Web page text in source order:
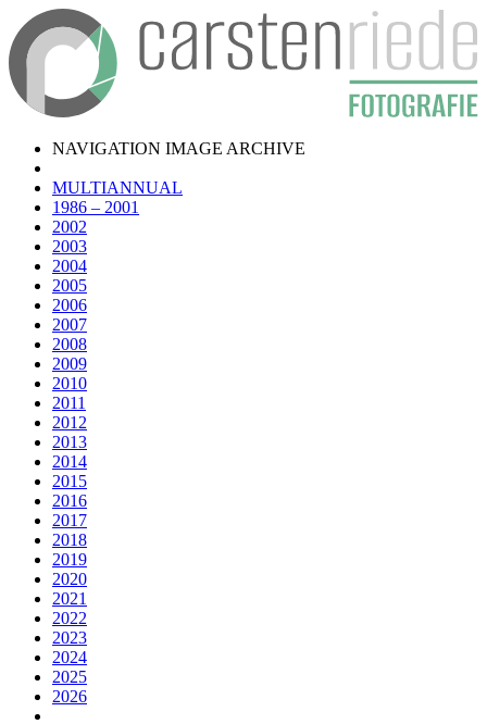
NAVIGATION IMAGE ARCHIVE
MULTIANNUAL
1986 – 2001
2002
2003
2004
2005
2006
2007
2008
2009
2010
2011
2012
2013
2014
2015
2016
2017
2018
2019
2020
2021
2022
2023
2024
2025
2026